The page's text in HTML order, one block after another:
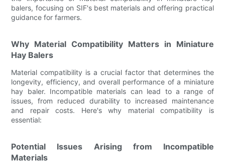
balers, focusing on SIF's best materials and offering practical
guidance for farmers.
Why Material Compatibility Matters in Miniature
Hay Balers
Material compatibility is a crucial factor that determines the
longevity, efficiency, and overall performance of a miniature
hay baler. Incompatible materials can lead to a range of
issues, from reduced durability to increased maintenance
and repair costs. Here's why material compatibility is
essential:
Potential Issues Arising from Incompatible
Materials